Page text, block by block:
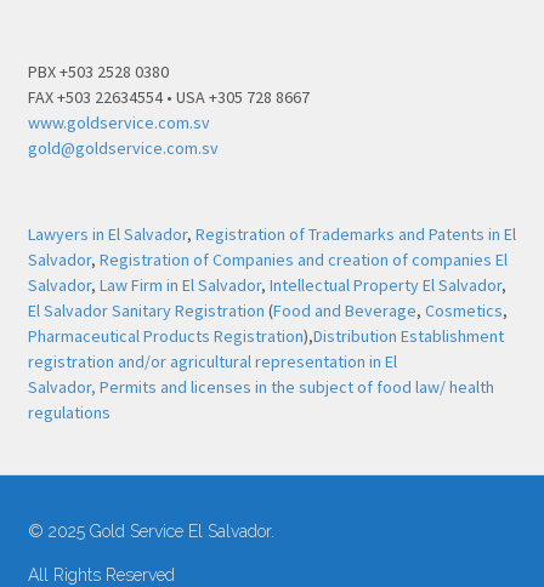
PBX +503 2528 0380
FAX +503 22634554 • USA +305 728 8667
www.goldservice.com.sv
gold@goldservice.com.sv
Lawyers in El Salvador, Registration of Trademarks and Patents in El
Salvador, Registration of Companies and creation of companies El
Salvador, Law Firm in El Salvador, Intellectual Property El Salvador,
El Salvador Sanitary Registration (Food and Beverage, Cosmetics,
Pharmaceutical Products Registration),Distribution Establishment
registration and/or agricultural representation in El
Salvador, Permits and licenses in the subject of food law/ health
regulations
© 2025 Gold Service El Salvador.
All Rights Reserved